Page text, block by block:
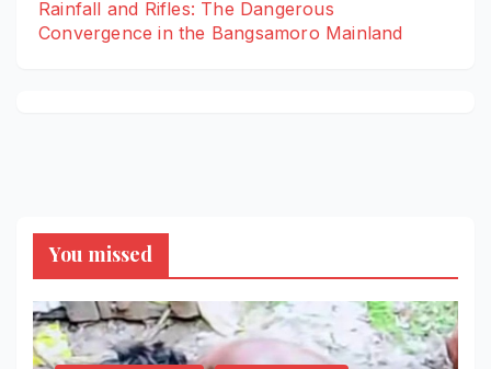
Rainfall and Rifles: The Dangerous
Convergence in the Bangsamoro Mainland
You missed